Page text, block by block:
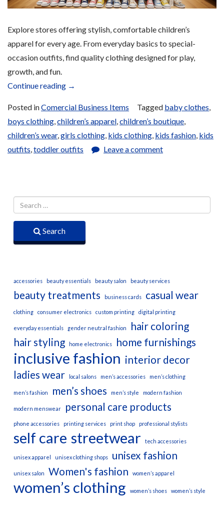
Explore stores offering stylish, comfortable children’s
apparel for every age. From everyday basics to special-
occasion outfits, find quality clothing designed for play,
growth, and fun.
Continue reading “Children’s
→
Posted inComercial Business Items Tagged baby clothes,
boys clothing,children’s apparel,children’s boutique,
children’s wear,girls clothing, kids clothing, kids fashion, kids
outfits,toddler outfits Leave a comment
Search
accessories beauty essentials beauty salon beauty services
beauty treatments business cards casual wear
clothing consumer electronics custom printing digital printing
everyday essentials gender neutral fashion
hair coloring
hair styling
home electronics home furnishings
inclusive fashion interior decor
ladies wear
local salons men’s accessories men’s clothing
men’s fashion men’s shoes men’s style modern fashion
modern menswear personal care products
phone accessories printing services print shop professional stylists
self care streetwear tech accessories
unisex apparel unisex clothing shops unisex fashion
unisex salon Women's fashion women’s apparel
women’s clothing women’s shoes women’s style